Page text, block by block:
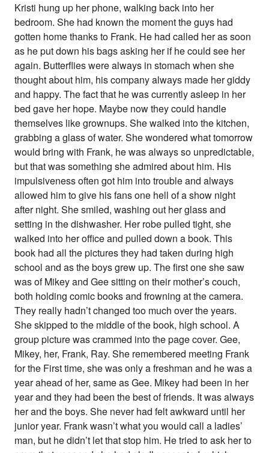
Kristi hung up her phone, walking back into her
bedroom. She had known the moment the guys had
gotten home thanks to Frank. He had called her as soon
as he put down his bags asking her if he could see her
again. Butterflies were always in stomach when she
thought about him, his company always made her giddy
and happy. The fact that he was currently asleep in her
bed gave her hope. Maybe now they could handle
themselves like grownups. She walked into the kitchen,
grabbing a glass of water. She wondered what tomorrow
would bring with Frank, he was always so unpredictable,
but that was something she admired about him. His
impulsiveness often got him into trouble and always
allowed him to give his fans one hell of a show night
after night. She smiled, washing out her glass and
setting in the dishwasher. Her robe pulled tight, she
walked into her office and pulled down a book. This
book had all the pictures they had taken during high
school and as the boys grew up. The first one she saw
was of Mikey and Gee sitting on their mother’s couch,
both holding comic books and frowning at the camera.
They really hadn’t changed too much over the years.
She skipped to the middle of the book, high school. A
group picture was crammed into the page cover. Gee,
Mikey, her, Frank, Ray. She remembered meeting Frank
for the First time, she was only a freshman and he was a
year ahead of her, same as Gee. Mikey had been in her
year and they had been the best of friends. It was always
her and the boys. She never had felt awkward until her
junior year. Frank wasn’t what you would call a ladies’
man, but he didn’t let that stop him. He tried to ask her to